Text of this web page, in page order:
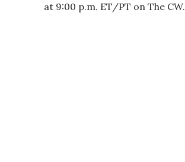
at 9:00 p.m. ET/PT on The CW.